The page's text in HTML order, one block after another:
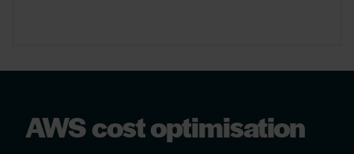
AWS cost optimisation